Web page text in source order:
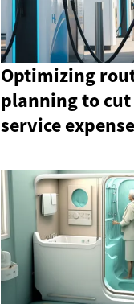
Optimizing
planning to
service